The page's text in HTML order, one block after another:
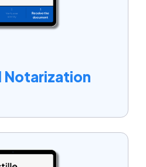
Notarization